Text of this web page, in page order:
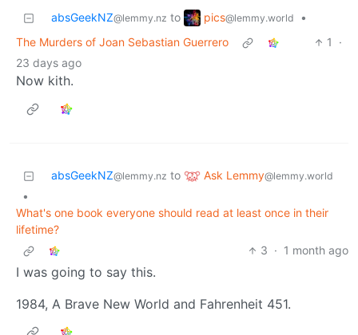
absGeekNZ@lemmy.nz to pics@lemmy.world
•
The Murders of Joan Sebastian Guerrero
1
·
23 days ago
Now kith.
absGeekNZ@lemmy.nz to Ask Lemmy@lemmy.world
•
What's one book everyone should read at least once in their
lifetime?
3 · 1 month ago
I was going to say this.
1984, A Brave New World and Fahrenheit 451.